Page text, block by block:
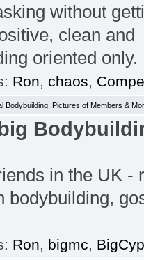
without
clean and
oriented only.
Ron, chaos,
Bodybuilding Pictures of Members &
in the UK -
bodybuilding,
Ron, bigmc, BigCyp